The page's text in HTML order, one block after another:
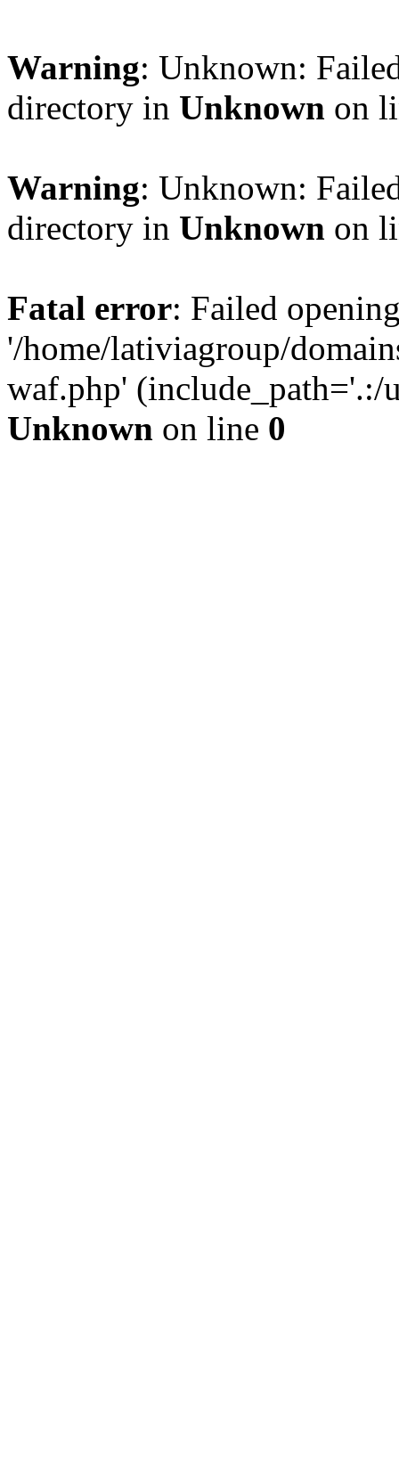
Warning: Unknown:
directory in Unknown on
Warning: Unknown:
directory in Unknown on
Fatal error: Failed
'/home/lativiagroup/
waf.php'
Unknown on line 0